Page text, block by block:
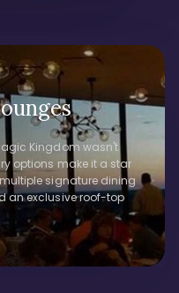
Kingdom wasn't
options make it a star
signature dining
an exclusive roof-top